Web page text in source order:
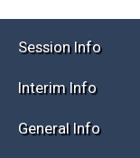
Session Info
Interim Info
General Info